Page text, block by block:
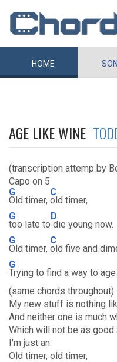
HOME
AGE LIKE WINE
(transcription attemp by
Capo on 5
G
Old timer,
C
old timer,
G
too late to
D
die young now.
G
Old timer,
C
old five and
G
Trying to find a way to
(same chords throughout)
My new stuff is nothing
And neither one is much
Which will not be as
I'm just an
Old timer, old timer,